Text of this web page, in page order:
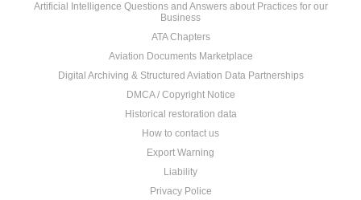
Artificial Intelligence Questions and Answers about Practices for our
Business
ATA Chapters
Aviation Documents Marketplace
Digital Archiving & Structured Aviation Data Partnerships
DMCA / Copyright Notice
Historical restoration data
How to contact us
Export Warning
Liability
Privacy Police